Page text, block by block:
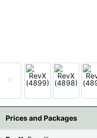
‹
Prices and Packages
If your country is not available,